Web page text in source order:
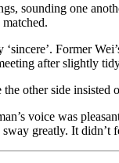
sounding one
Former
after slightly
other side
voice was
greatly. It